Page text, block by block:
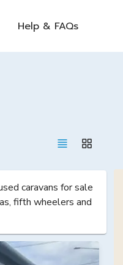
Help & FAQs
caravans for sale
fifth wheelers and